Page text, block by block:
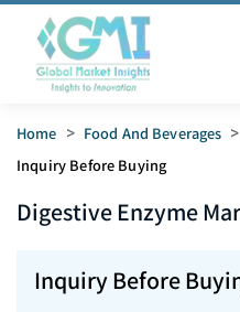
Home > Food And Beverages >
Inquiry Before Buying
Digestive Enzyme
Inquiry Before